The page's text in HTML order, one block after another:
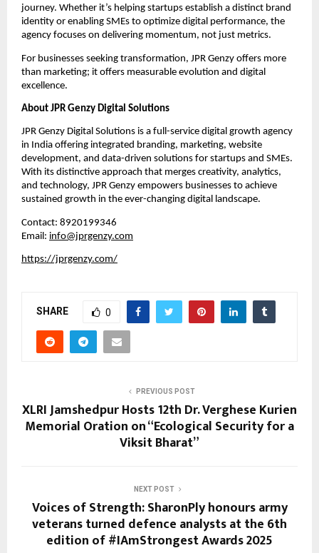
journey. Whether it’s helping startups establish a distinct brand
identity or enabling SMEs to optimize digital performance, the
agency focuses on delivering momentum, not just metrics.
For businesses seeking transformation, JPR Genzy offers more
than marketing; it offers measurable evolution and digital
excellence.
About JPR Genzy Digital Solutions
JPR Genzy Digital Solutions is a full-service digital growth agency
in India offering integrated branding, marketing, website
development, and data-driven solutions for startups and SMEs.
With its distinctive approach that merges creativity, analytics,
and technology, JPR Genzy empowers businesses to achieve
sustained growth in the ever-changing digital landscape.
Contact: 8920199346
Email: info@jprgenzy.com
https://jprgenzy.com/
SHARE 0
PREVIOUS POST
XLRI Jamshedpur Hosts 12th Dr. Verghese Kurien
Memorial Oration on “Ecological Security for a
Viksit Bharat”
NEXT POST
Voices of Strength: SharonPly honours army
veterans turned defence analysts at the 6th
edition of #IAmStrongest Awards 2025